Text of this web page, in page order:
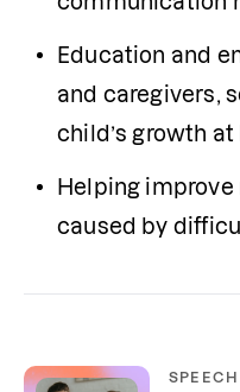
Education and
and caregivers,
child’s growth at
Helping
caused by